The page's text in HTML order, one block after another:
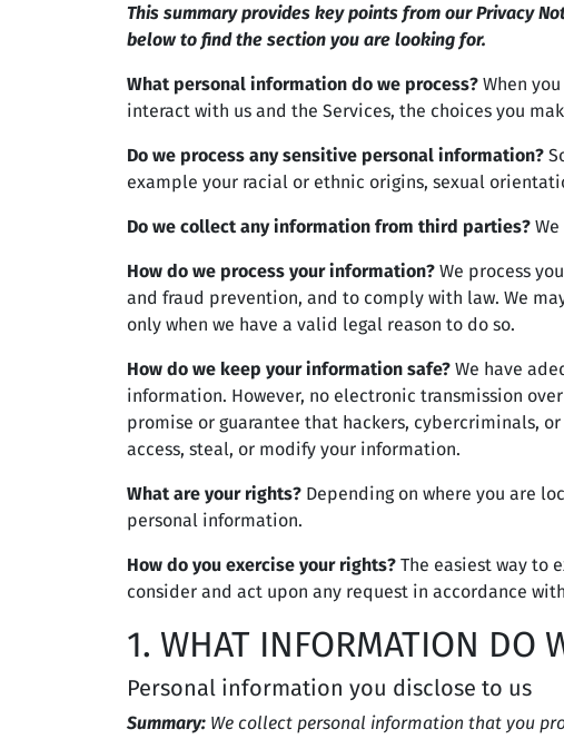
This summary provides key points from our Privacy
below to find the section you are looking for.
What personal information do we process? When
interact with us and the Services, the choices you
Do we process any sensitive personal information?
example your racial or ethnic origins, sexual
Do we collect any information from third parties?
How do we process your information? We process
and fraud prevention, and to comply with law. We
only when we have a valid legal reason to do so.
How do we keep your information safe? We have
information. However, no electronic transmission
promise or guarantee that hackers, cybercriminals,
access, steal, or modify your information.
What are your rights? Depending on where you are
personal information.
How do you exercise your rights? The easiest way to
consider and act upon any request in accordance
1. WHAT INFORMATION DO
Personal information you disclose to us
Summary: We collect personal information that you